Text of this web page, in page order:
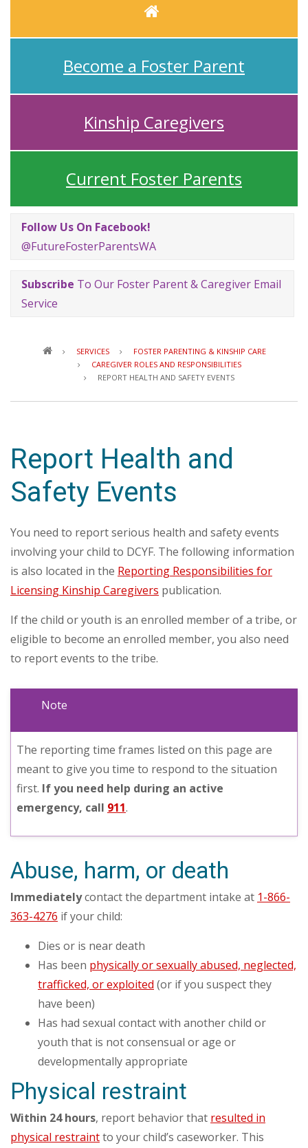
Become a Foster Parent
Kinship Caregivers
Current Foster Parents
Follow Us On Facebook!
@FutureFosterParentsWA
Subscribe To Our Foster Parent & Caregiver Email
Service
SERVICES
FOSTER PARENTING & KINSHIP CARE
CAREGIVER ROLES AND RESPONSIBILITIES
REPORT HEALTH AND SAFETY EVENTS
Report Health and
Safety Events
You need to report serious health and safety events
involving your child to DCYF. The following information
is also located in the Reporting Responsibilities for
Licensing Kinship Caregivers publication.
If the child or youth is an enrolled member of a tribe, or
eligible to become an enrolled member, you also need
to report events to the tribe.
Note
The reporting time frames listed on this page are
meant to give you time to respond to the situation
first. If you need help during an active
emergency, call 911.
Abuse, harm, or death
Immediatelycontact the department intake at 1-866-
363-4276 if your child:
Dies or is near death
Has been physically or sexually abused, neglected,
trafficked, or exploited (or if you suspect they
have been)
Has had sexual contact with another child or
youth that is not consensual or age or
developmentally appropriate
Physical restraint
Within 24 hours, report behavior that resulted in
physical restraintto your child’s caseworker. This